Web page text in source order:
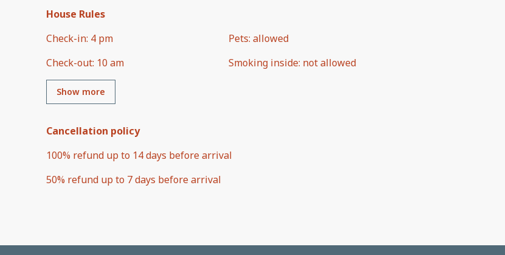
House Rules
Check-in: 4 pm
Check-out: 10 am
Pets: allowed
Smoking inside: not allowed
Show more
Cancellation policy
100% refund up to 14 days beforearrival
50% refund up to 7 days beforearrival